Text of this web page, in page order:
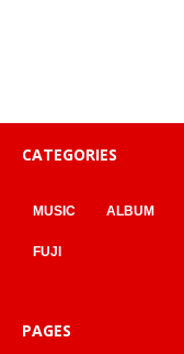
CATEGORIES
MUSIC ALBUM
FUJI
PAGES